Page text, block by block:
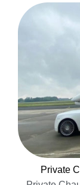
Private